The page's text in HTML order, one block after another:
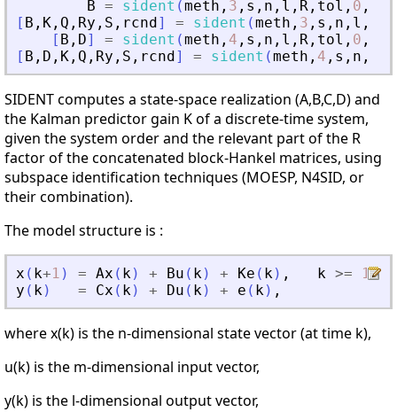
B = sident (meth , 3 , s , n , l , R , tol , 0 ,
[ B , K , Q , Ry , S , rcnd ] = sident (meth , 3 , s , n , l ,
[ B , D] = sident (meth , 4 , s , n , l , R , tol , 0 ,
[ B , D , K , Q , Ry , S , rcnd ] = sident (meth , 4 , s , n ,
SIDENT computes a state-space realization (A,B,C,D) and
the Kalman predictor gain K of a discrete-time system,
given the system order and the relevant part of the R
factor of the concatenated block-Hankel matrices, using
subspace identification techniques (MOESP, N4SID, or
their combination).
The model structure is :
x ( k+1 ) = Ax ( k) + Bu ( k) + Ke ( k) , k >= 1,
y ( k) = Cx ( k) + Du ( k) + e ( k) ,
where x(k) is the n-dimensional state vector (at time k),
u(k) is the m-dimensional input vector,
y(k) is the l-dimensional output vector,